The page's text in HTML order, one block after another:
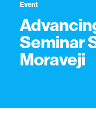
Event
Seminar
Moraveji